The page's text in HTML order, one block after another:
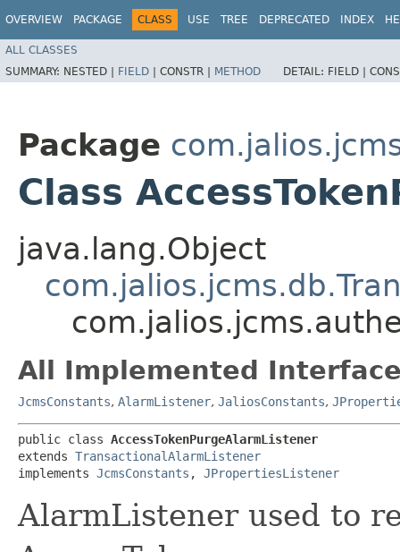
OVERVIEW PACKAGE CLASS USE TREE DEPRECATED INDEX
ALL CLASSES
SUMMARY: NESTED | FIELD | CONSTR | METHOD DETAIL: FIELD |
Package
Class
java.lang.Object
All Implemented
JcmsConstants, AlarmListener, JaliosConstants,
public class AccessTokenPurgeAlarmListener
extends TransactionalAlarmListener
implements JcmsConstants , JPropertiesListener
AlarmListener used to